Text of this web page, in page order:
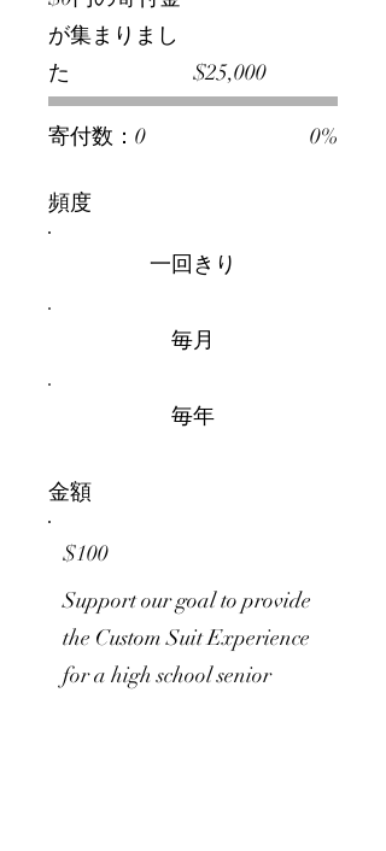
が集まりまし
た
募
金
活
$25,000
寄付数：0 0%
頻度
一回きり
毎月
毎年
金額
Support our goal to provide
the Custom Suit Experience
for a high school senior
$100